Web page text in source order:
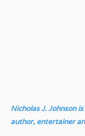
Nicholas J. Johnson
author, entertainer